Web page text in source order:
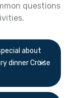
questions
about
dinner Cruise